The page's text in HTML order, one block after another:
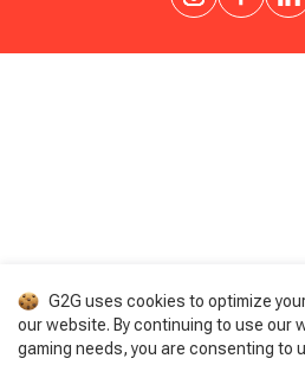
G2G uses cookies to optimize
our website. By continuing to use our
gaming needs, you are consenting to